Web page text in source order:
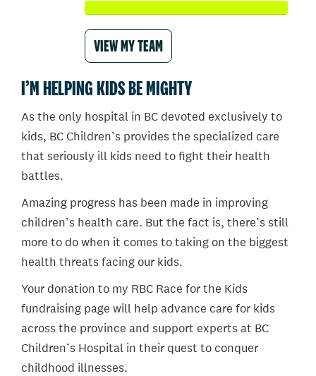
VIEW MY TEAM
I’M HELPING KIDS BE MIGHTY
As the only hospital in BC devoted exclusively to
kids, BC Children’s provides the specialized care
that seriously ill kids need to fight their health
battles.
Amazing progress has been made in improving
children’s health care. But the fact is, there’s still
more to do when it comes to taking on the biggest
health threats facing our kids.
Your donation to my RBC Race for the Kids
fundraising page will help advance care for kids
across the province and support experts at BC
Children’s Hospital in their quest to conquer
childhood illnesses.